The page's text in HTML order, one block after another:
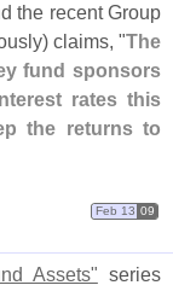
the recent Group
claims, "The
fund sponsors
rates this
the returns to
Feb 13 09
Assets" series